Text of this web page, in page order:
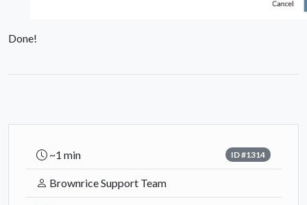
Done!
~1 min ID #1314
Brownrice Support Team